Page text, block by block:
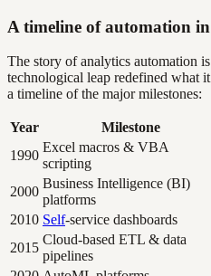
A timeline of automation
The story of analytics automation
technological leap redefined what
a timeline of the major milestones:
Year Milestone
1990
Excel macros & VBA
scripting
2000
Business Intelligence (BI)
platforms
2010 Self-service dashboards
2015
Cloud-based ETL & data
pipelines